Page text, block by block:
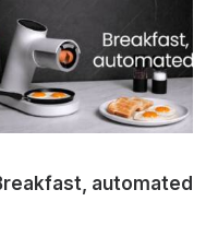
automated